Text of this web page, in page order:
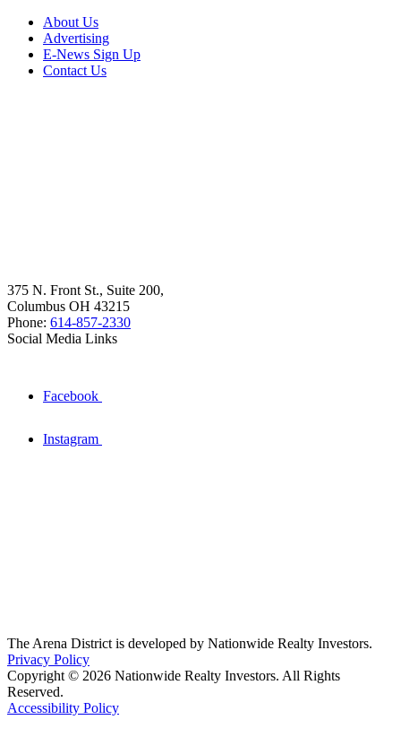
About Us
Advertising
E-News Sign Up
Contact Us
375 N. Front St., Suite 200,
Columbus OH 43215
Phone: 614-857-2330
Social Media Links
Facebook
Instagram
The Arena District is developed by Nationwide Realty Investors.
Privacy Policy
Copyright © 2026 Nationwide Realty Investors. All Rights
Reserved.
Accessibility Policy